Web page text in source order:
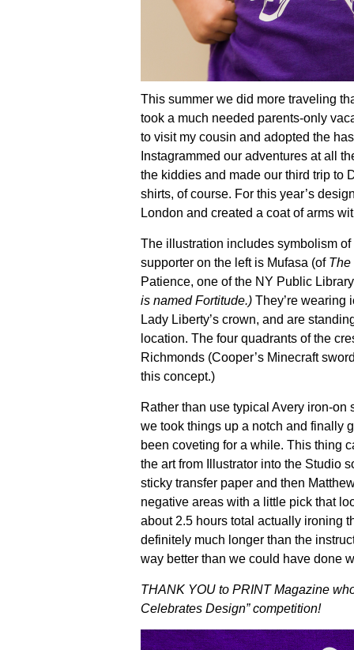
This summer we did more traveling
took a much needed parents-only
to visit my cousin and adopted the
Instagrammed our adventures at all
the kiddies and made our third trip to
shirts, of course. For this year’s
London and created a coat of arms
The illustration includes symbolism
supporter on the left is Mufasa (of The
Patience, one of the NY Public
is named Fortitude.)They’re wearing
Lady Liberty’s crown, and are
location. The four quadrants of the
Richmonds (Cooper’s Minecraft
this concept.)
Rather than use typical Avery iron-on
we took things up a notch and finally
been coveting for a while. This thing
the art from Illustrator into the Studio
sticky transfer paper and then
negative areas with a little pick that
about 2.5 hours total actually ironing
definitely much longer than the
way better than we could have done
THANK YOU to PRINT Magazine
Celebrates Design” competition!